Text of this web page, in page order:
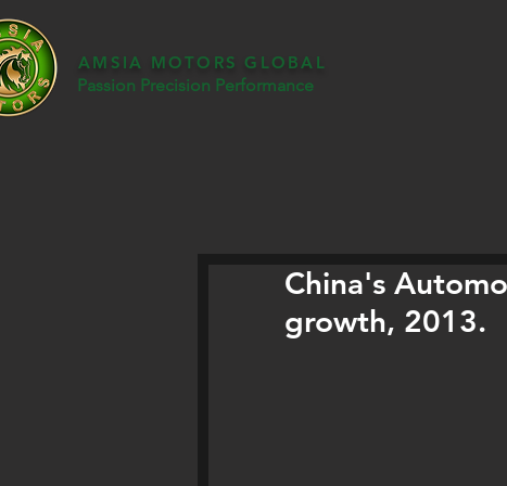
AMSIA MOTORS GLOBAL
Passion Precision Performance
China's
growth, 2013.